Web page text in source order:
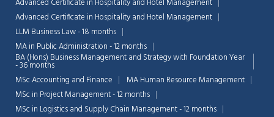
Advanced Certificate in Hospitality and Hotel Management
Advanced Certificate in Hospitality and Hotel Management
LLM Business Law - 18 months
MA in Public Administration - 12 months
BA (Hons) Business Management and Strategy with Foundation Year
- 36 months
MSc Accounting and Finance
MA Human Resource Management
MSc in Project Management - 12 months
MSc in Logistics and Supply Chain Management - 12 months